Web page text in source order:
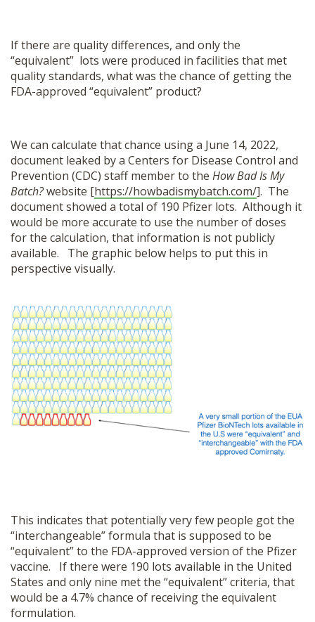
If there are quality differences, and only the
“equivalent” lots were produced in facilities that met
quality standards, what was the chance of getting the
FDA-approved “equivalent” product?
We can calculate that chance using a June 14, 2022,
document leaked by a Centers for Disease Control and
Prevention (CDC) staff member to the How Bad Is My
Batch?website [https://howbadismybatch.com/]. The
document showed a total of 190 Pfizer lots. Although it
would be more accurate to use the number of doses
for the calculation, that information is not publicly
available. The graphic below helps to put this in
perspective visually.
This indicates that potentially very few people got the
“interchangeable” formula that is supposed to be
“equivalent” to the FDA-approved version of the Pfizer
vaccine. If there were 190 lots available in the United
States and only nine met the “equivalent” criteria, that
would be a 4.7% chance of receiving the equivalent
formulation.